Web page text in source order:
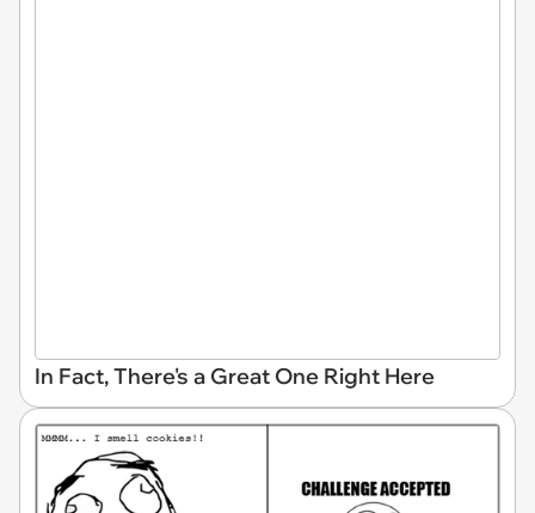
In Fact, There's a Great One Right Here